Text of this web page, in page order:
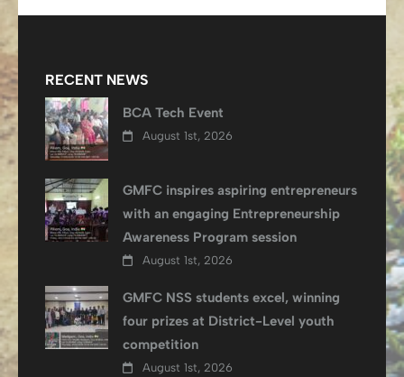
RECENT NEWS
BCA Tech Event
August 1st, 2026
GMFC inspires aspiring entrepreneurs
with an engaging Entrepreneurship
Awareness Program session
August 1st, 2026
GMFC NSS students excel, winning
four prizes at District-Level youth
competition
August 1st, 2026